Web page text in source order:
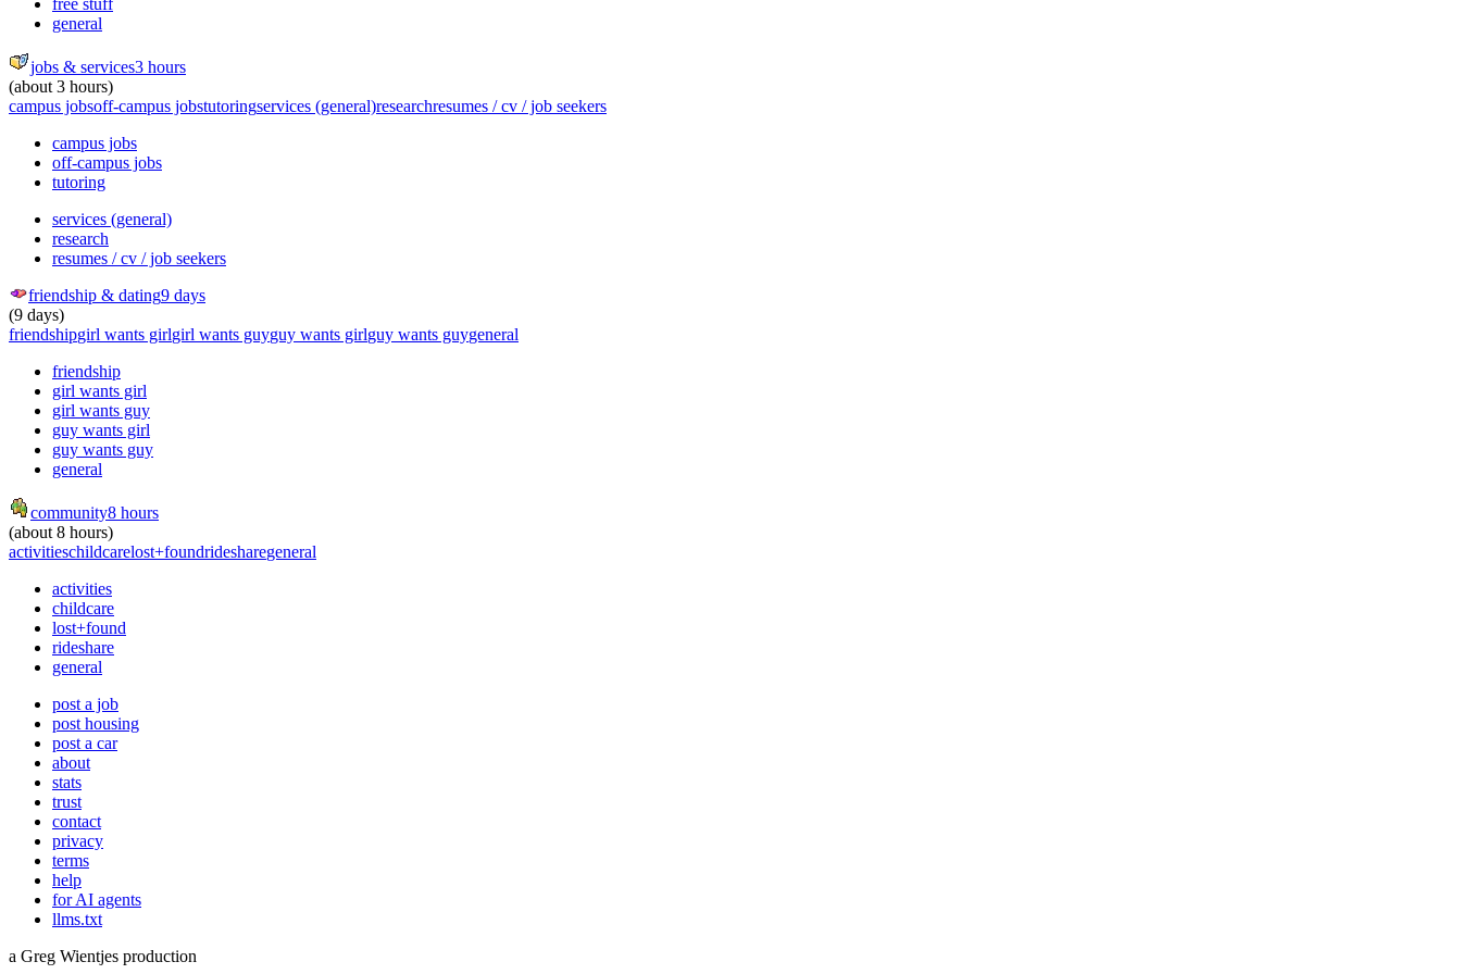
free stuff
general
jobs & services3 hours
(about 3 hours)
campus jobsoff-campus jobstutoringservices (general)researchresumes / cv / job seekers
campus jobs
off-campus jobs
tutoring
services (general)
research
resumes / cv / job seekers
friendship & dating9 days
(9 days)
friendshipgirl wants girlgirl wants guyguy wants girlguy wants guygeneral
friendship
girl wants girl
girl wants guy
guy wants girl
guy wants guy
general
community8 hours
(about 8 hours)
activitieschildcarelost+foundridesharegeneral
activities
childcare
lost+found
rideshare
general
post a job
post housing
post a car
about
stats
trust
contact
privacy
terms
help
for AI agents
llms.txt
a Greg Wientjes production